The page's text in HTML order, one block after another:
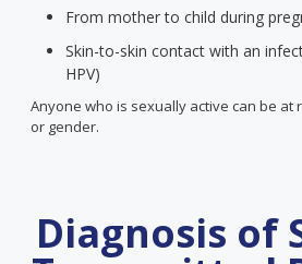
From mother to child during
Skin-to-skin contact with an
HPV)
Anyone who is sexually active can be at
or gender.
Diagnosis of